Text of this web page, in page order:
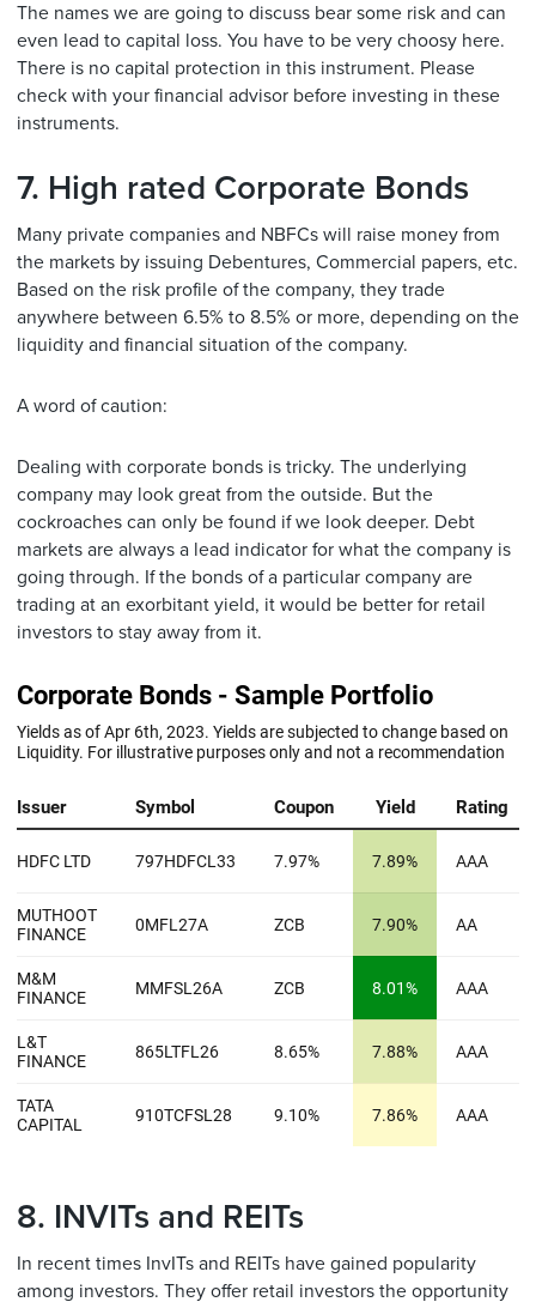
The names we are going to discuss bear some risk and can
even lead to capital loss. You have to be very choosy here.
There is no capital protection in this instrument. Please
check with your financial advisor before investing in these
instruments.
7. High rated Corporate Bonds
Many private companies and NBFCs will raise money from
the markets by issuing Debentures, Commercial papers, etc.
Based on the risk profile of the company, they trade
anywhere between 6.5% to 8.5% or more, depending on the
liquidity and financial situation of the company.
A word of caution:
Dealing with corporate bonds is tricky. The underlying
company may look great from the outside. But the
cockroaches can only be found if we look deeper. Debt
markets are always a lead indicator for what the company is
going through. If the bonds of a particular company are
trading at an exorbitant yield, it would be better for retail
investors to stay away from it.
8. INVITs and REITs
In recent times InvITs and REITs have gained popularity
among investors. They offer retail investors the opportunity